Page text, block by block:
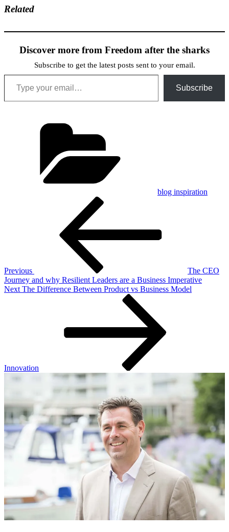
Related
Discover more from Freedom after the sharks
Subscribe to get the latest posts sent to your email.
Type your email…
Subscribe
blog inspiration
Previous
The CEO
Journey and why Resilient Leaders are a Business Imperative
Next
Next The Difference Between Product vs Business Model
Innovation